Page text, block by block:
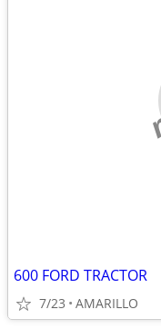
600 FORD TRACTOR
7/23 AMARILLO